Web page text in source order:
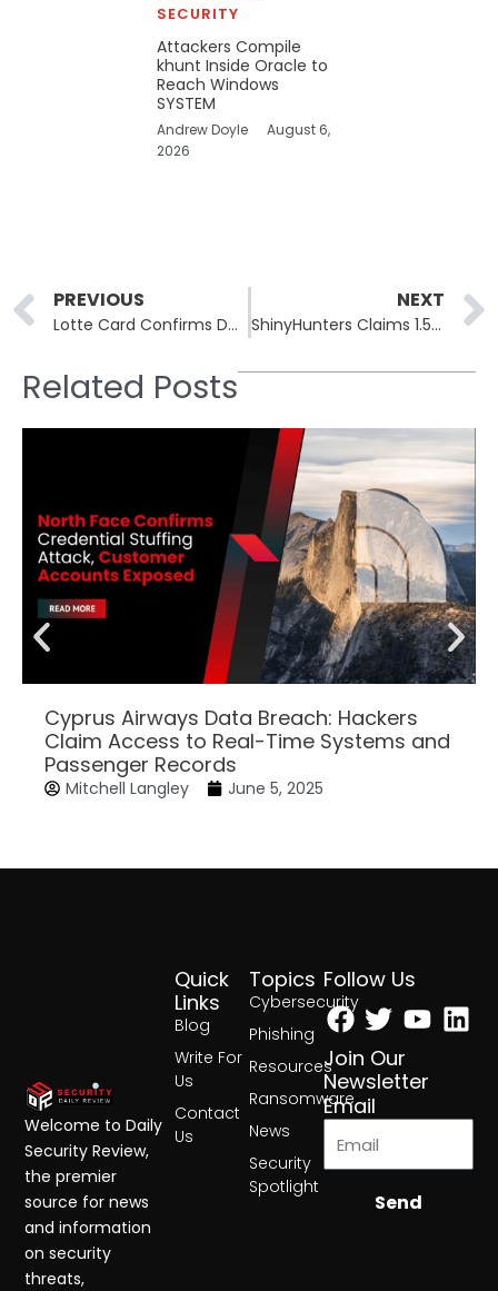
SECURITY
Attackers Compile
khunt Inside Oracle to
Reach Windows
SYSTEM
Andrew Doyle
August 6,
2026
Prev
PREVIOUS
Lotte Card Confirms Data Breach Exposing 2.97 Million Customers
NEXT
ShinyHunters Claims 1.5 Billion Salesforce Records
Related Posts
Cyprus Airways Data Breach: Hackers
Claim Access to Real-Time Systems and
Passenger Records
Mitchell Langley June 5, 2025
Topics
Cybersecurity
Phishing
Resources
Ransomware
News
Security
Spotlight
Quick
Links
Blog
Write For
Us
Contact
Us
Follow Us
Facebook
Twitter
Join Our
Newsletter
Email
Send
Welcome to Daily
Security Review,
the premier
source for news
and information
on security
threats,